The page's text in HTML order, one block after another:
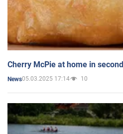
Cherry McPie at home in
News05.03.2025 17:14 10